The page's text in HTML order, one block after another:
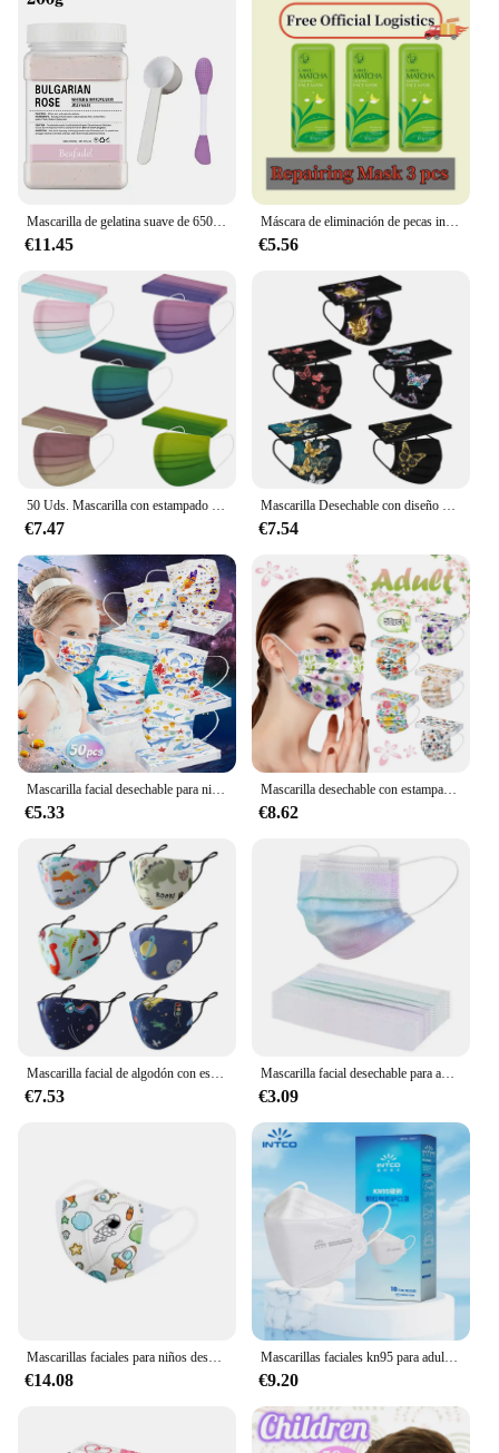
Mascarilla de gelatina suave de 650g, polvo DIY, máscaras de hidrogel, exfoliación de ácido hialurónico, cuidado de la piel Facial, mascarilla de rosa para cara
€11.45
Máscara de eliminación de pecas instantánea, tratamiento efectivo, pigmentación de Chloasma, acné, cicatrices, manchas oscuras, productos para el cuidado de la piel Facial
€5.56
50 Uds. Mascarilla con estampado Tie-dye mascarilla facial desechable para adultos mujeres hombres filtros personales de 3 capas mascarilla bucal transpirable Mascarillas
€7.47
Mascarilla Desechable con diseño de mariposa para adultos, cubrebocas de 3 capas con elásticos para las orejas, 50 unidades
€7.54
Mascarilla facial desechable para niños, máscara Industrial de 3 capas con elásticos para las orejas, cubrebocas Desechables, 50 Uds.
€5.33
Mascarilla desechable con estampado de flores para adultos, máscara protectora de 3 capas con filtro, transpirable, 50 Uds.
€8.62
Mascarilla facial de algodón con estampado para niños, tapabocas reutilizable, lavable y ajustable, 6 piezas
€7.53
Mascarilla facial desechable para adultos, máscara de seguridad transpirable de 4 capas, para deportes al aire libre, ciclismo, a prueba de polvo, para el cuidado de la salud
€3.09
Mascarillas faciales para niños desechables 3D para niños y mujeres, bebés de 0 a 3,3 a 10 años, mascarillas de embalaje independiente
€14.08
Mascarillas faciales kn95 para adultos, máscaras no tejidas con filtro soplado por fusión, 10-100 piezas, entrega rápida
€9.20